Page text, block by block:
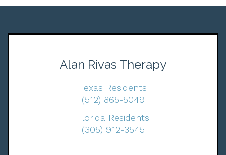
Alan Rivas Therapy
Texas Residents
(512) 865-5049
Florida Residents
(305) 912-3545